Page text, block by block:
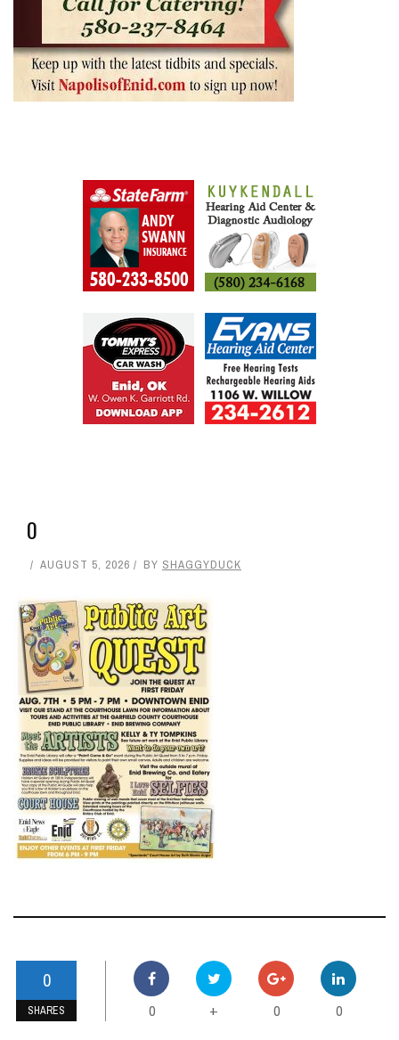
AUGUST 5, 2026 BYSHAGGYDUCK
ShaggyDuck
That Sneaker Wearing, Jeep Driving, Digital
Entrepreneur, 70s Buzz Guy. Shaggs at Shaggy Duck
Studio. Owner of Enid Buzz.
RELATED ARTICLES